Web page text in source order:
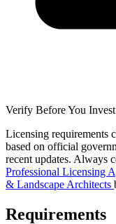
Verify Before You Invest
Licensing requirements
based on official
recent updates. Always
Professional Licensing
& Landscape Architects
Requirements